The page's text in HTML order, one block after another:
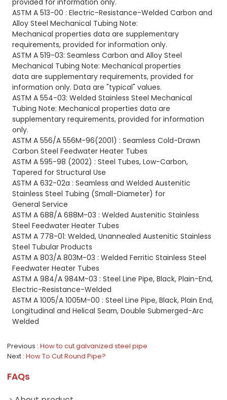
provided for information only.
ASTM A 513-00 :Electric-Resistance-Welded Carbon and
Alloy Steel Mechanical Tubing Note:
Mechanical properties data are supplementary
requirements, provided forinformation only.
ASTM A 519-03:Seamless Carbon and Alloy Steel
Mechanical Tubing Note: Mechanical properties
data are supplementary requirements, provided for
information only. Data are"typical" values.
ASTM A 554-03: Welded Stainless Steel Mechanical
Tubing Note: Mechanical properties data are
supplementary requirements, provided for information
only.
ASTM A 556/A 556M-96(2001) : Seamless Cold-Drawn
Carbon Steel Feedwater Heater Tubes
ASTM A 595-98 (2002) : Steel Tubes, Low-Carbon,
Tapered for Structural Use
ASTM A 632-02a : Seamless and Welded Austenitic
Stainless Steel Tubing (Small-Diameter) for
General Service
ASTM A 688/A 688M-03 : Welded Austenitic Stainless
Steel Feedwater Heater Tubes
ASTM A 778-01: Welded, Unannealed Austenitic Stainless
Steel Tubular Products
ASTM A 803/A 803M-03 : Welded Ferritic Stainless Steel
Feedwater Heater Tubes
ASTM A 984/A 984M-03 : Steel Line Pipe, Black, Plain-End,
Electric-Resistance-Welded
ASTM A 1005/A 1005M-00 : Steel Line Pipe, Black, Plain End,
Longitudinal and Helical Seam, DoubleSubmerged-Arc
Welded
Previous How to cut galvanized steel pipe
Next How To Cut Round Pipe?
FAQs